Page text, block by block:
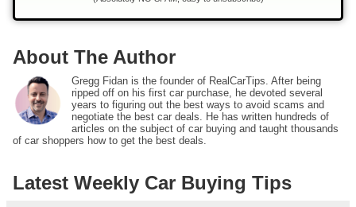
About The Author
Gregg Fidan is the founder of RealCarTips. After being
ripped off on his first car purchase, he devoted several
years to figuring out the best ways to avoid scams and
negotiate the best car deals. He has written hundreds of
articles on the subject of car buying and taught thousands
of car shoppers how to get the best deals.
Latest Weekly Car Buying Tips